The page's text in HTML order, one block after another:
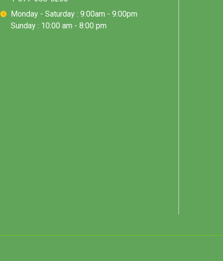
Monday - Saturday : 9:00am - 9:00pm
Sunday : 10:00 am - 8:00 pm